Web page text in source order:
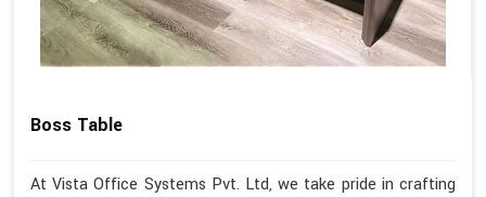
Boss Table
At Vista Office Systems Pvt. Ltd, we take pride in crafting